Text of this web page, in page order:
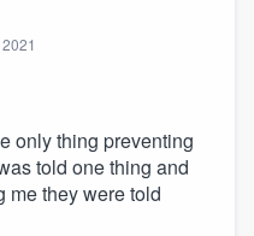
only thing preventing
told one thing and
me they were told